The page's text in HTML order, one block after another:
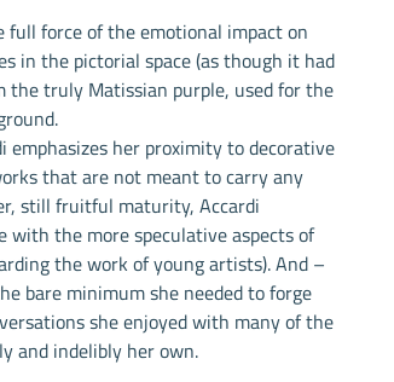
force of the emotional impact on
in the pictorial space (as though it had
the truly Matissian purple, used for the
her proximity to decorative
that are not meant to carry any
still fruitful maturity, Accardi
with the more speculative aspects of
the work of young artists). And –
bare minimum she needed to forge
she enjoyed with many of the
and indelibly her own.